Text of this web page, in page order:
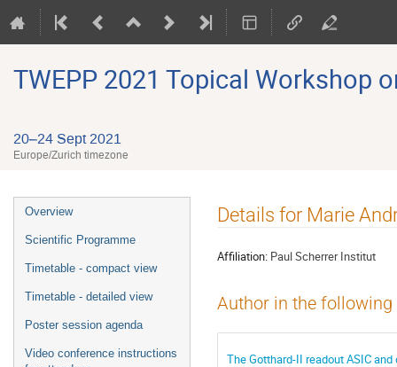
TWEPP 2021 Topical Workshop
20–24 Sept 2021
Europe/Zurich timezone
Event
menu
Overview
Scientific Programme
Timetable - compact view
Timetable - detailed view
Poster session agenda
Video conference instructions
Details for Marie
Affiliation: Paul Scherrer Institut
Author in the
The Gotthard-II readout ASIC